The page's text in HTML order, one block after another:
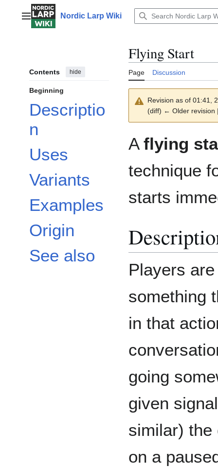
contentMain menuNordic Larp Wiki
Contents hide
Beginning
Descriptio
n
Uses
Variants
Examples
Origin
See also
Flying Start
Page Discussion
Revision as of 01:41,
(diff) ← Older revision
A flying
technique
starts
Players
something
in that
going
given
similar) the
on a